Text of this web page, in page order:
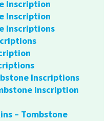
Inscription
Inscription
Inscriptions
Inscriptions
Inscription
– Tombstone